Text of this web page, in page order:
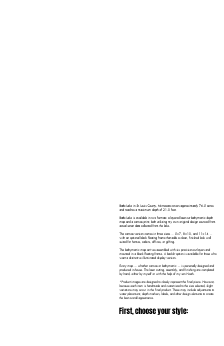
Battle Lake in St. Louis County, Minnesota covers approximately 76.5 acres
and reaches a maximum depth of 21.0 feet.
Battle Lake is available in two formats: a layered laser-cut bathymetric depth
map and a canvas print, both utilizing my own original design sourced from
actual sonar data collected from the lake.
The canvas version comes in three sizes — 5×7, 8×10, and 11×14 —
with an optional black floating frame that adds a clean, finished look well
suited for homes, cabins, offices, or gifting.
The bathymetric map arrives assembled with six precision-cut layers and
mounted in a black floating frame. A backlit option is available for those who
want a distinctive illuminated display version.
Every map — whether canvas or bathymetric — is personally designed and
produced in-house. The laser cutting, assembly, and finishing are completed
by hand, either by myself or with the help of my son Noah.
*Product images are designed to closely represent the final piece. However,
because each item is handmade and customized to the size selected, slight
variations may occur in the final product. These may include adjustments to
water placement, depth markers, labels, and other design elements to create
the best overall appearance.
First, choose your style: